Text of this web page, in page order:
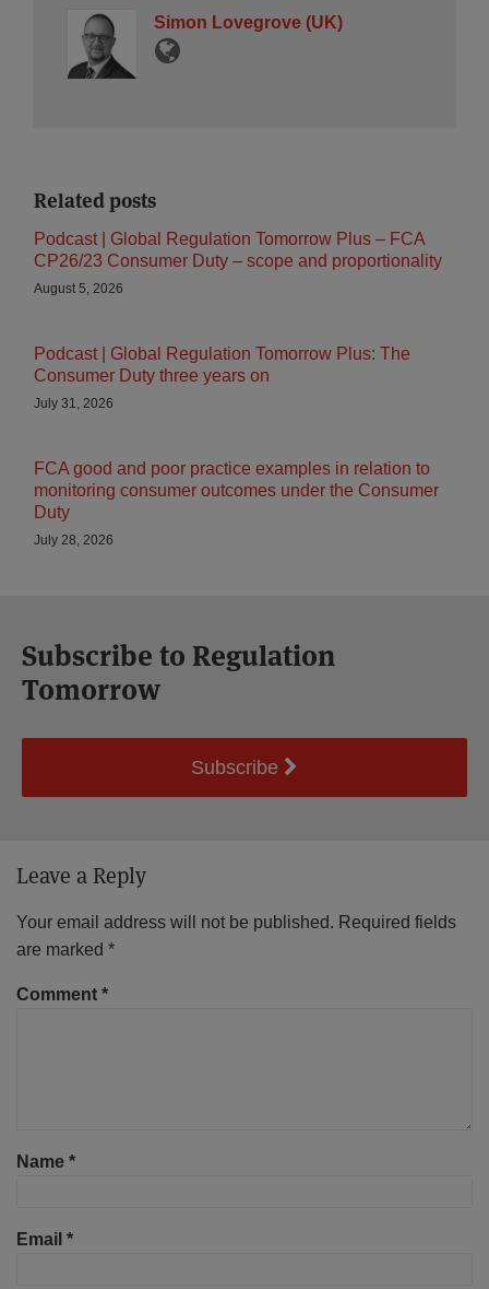
Simon Lovegrove (UK)
Related posts
Podcast | Global Regulation Tomorrow Plus – FCA
CP26/23 Consumer Duty – scope and proportionality
August 5, 2026
Podcast | Global Regulation Tomorrow Plus: The
Consumer Duty three years on
July 31, 2026
FCA good and poor practice examples in relation to
monitoring consumer outcomes under the Consumer
Duty
July 28, 2026
Subscribe to Regulation
Tomorrow
Subscribe
Leave a Reply
Your email address will not be published. Required fields
are marked *
Comment *
Name *
Email *